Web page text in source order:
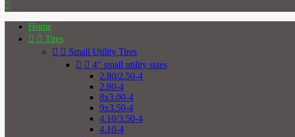

Home
  Tires
  Small Utility Tires
  4" small utility sizes
2.80/2.50-4
2.80-4
8x3.00-4
9x3.50-4
4.10/3.50-4
4.10-4